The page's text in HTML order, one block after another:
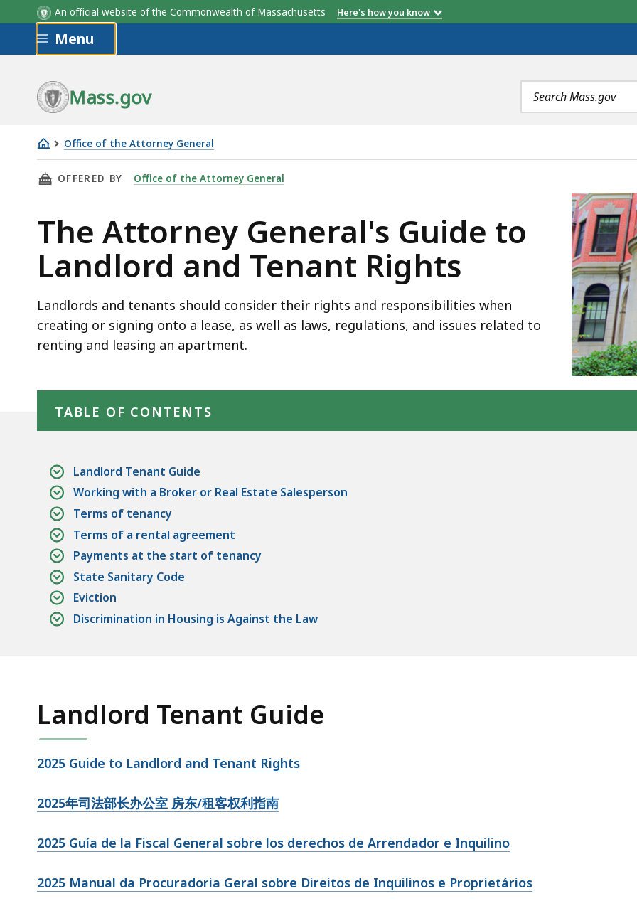
An official website of the Commonwealth of Massachusetts Here's how you know
Skip to main content
Menu
Mass.gov
Search
terms
Office of the Attorney General
The
Attorney
Guide
to
Landlord
and
Tenant
Rights
THIS PAGE, THE ATTORNEY GENERAL'S GUIDE TO LANDLORD AND TENANT RIGHTS, IS
OFFERED BY Office of the Attorney General
The Attorney General's Guide to
Landlord and Tenant Rights
Landlords and tenants should consider their rights and responsibilities when
creating or signing onto a lease, as well as laws, regulations, and issues related to
renting and leasing an apartment.
TABLE OF CONTENTS
Landlord Tenant Guide
Working with a Broker or Real Estate Salesperson
Terms of tenancy
Terms of a rental agreement
Payments at the start of tenancy
State Sanitary Code
Eviction
Discrimination in Housing is Against the Law
Landlord Tenant Guide
2025 Guide to Landlord and Tenant Rights
2025年司法部长办公室 房东/租客权利指南
2025 Guía de la Fiscal General sobre los derechos de Arrendador e Inquilino
2025 Manual da Procuradoria Geral sobre Direitos de Inquilinos e Proprietários